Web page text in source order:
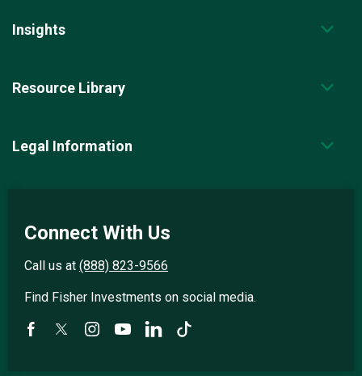
Insights
Resource Library
Legal Information
Connect With Us
Call us at (888) 823-9566
Find Fisher Investments on social media.